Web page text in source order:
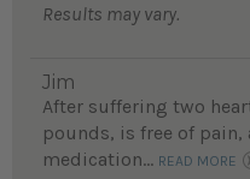
Results may vary.
Jim
After suffering two
pounds, is free of
medication... READ MORE